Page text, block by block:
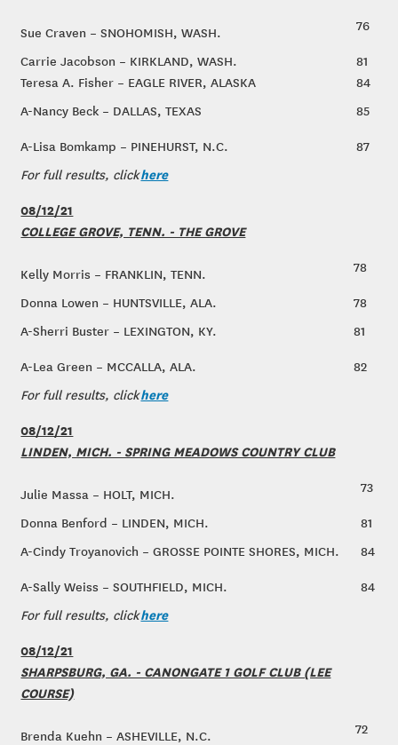
Sue Craven – SNOHOMISH, WASH.
76
Carrie Jacobson – KIRKLAND, WASH.
81
Teresa A. Fisher – EAGLE RIVER, ALASKA
84
A-Nancy Beck – DALLAS, TEXAS
85
A-Lisa Bomkamp – PINEHURST, N.C.
87
For full results, clickhere
08/12/21
COLLEGE GROVE, TENN. - THE GROVE
Kelly Morris – FRANKLIN, TENN.
78
Donna Lowen – HUNTSVILLE, ALA.
78
A-Sherri Buster – LEXINGTON, KY.
81
A-Lea Green – MCCALLA, ALA.
82
For full results, clickhere
08/12/21
LINDEN, MICH. - SPRING MEADOWS COUNTRY CLUB
Julie Massa – HOLT, MICH.
73
Donna Benford – LINDEN, MICH.
81
A-Cindy Troyanovich – GROSSE POINTE SHORES, MICH.
84
A-Sally Weiss – SOUTHFIELD, MICH.
84
For full results, clickhere
08/12/21
SHARPSBURG, GA. - CANONGATE 1 GOLF CLUB (LEE
COURSE)
Brenda Kuehn – ASHEVILLE, N.C.
72